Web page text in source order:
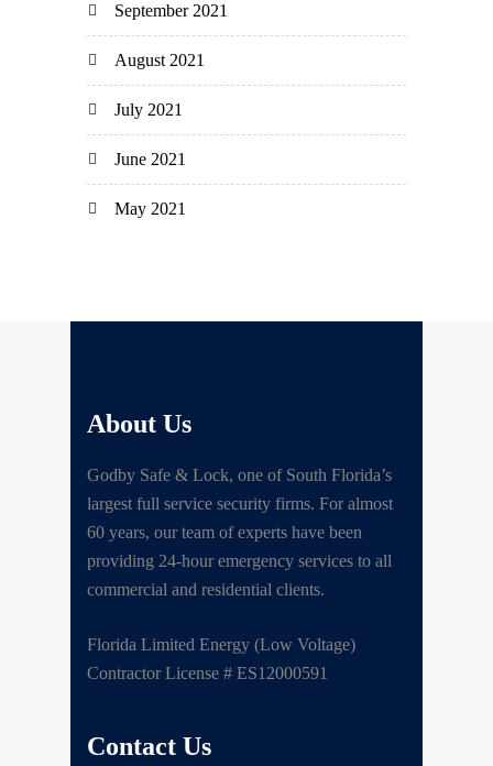
September 2021
August 2021
July 2021
June 2021
May 2021
About Us
Godby Safe & Lock, one of South Florida’s
largest full service security firms. For almost
60 years, our team of experts have been
providing 24-hour emergency services to all
commercial and residential clients.
Florida Limited Energy (Low Voltage)
Contractor License # ES12000591
Contact Us